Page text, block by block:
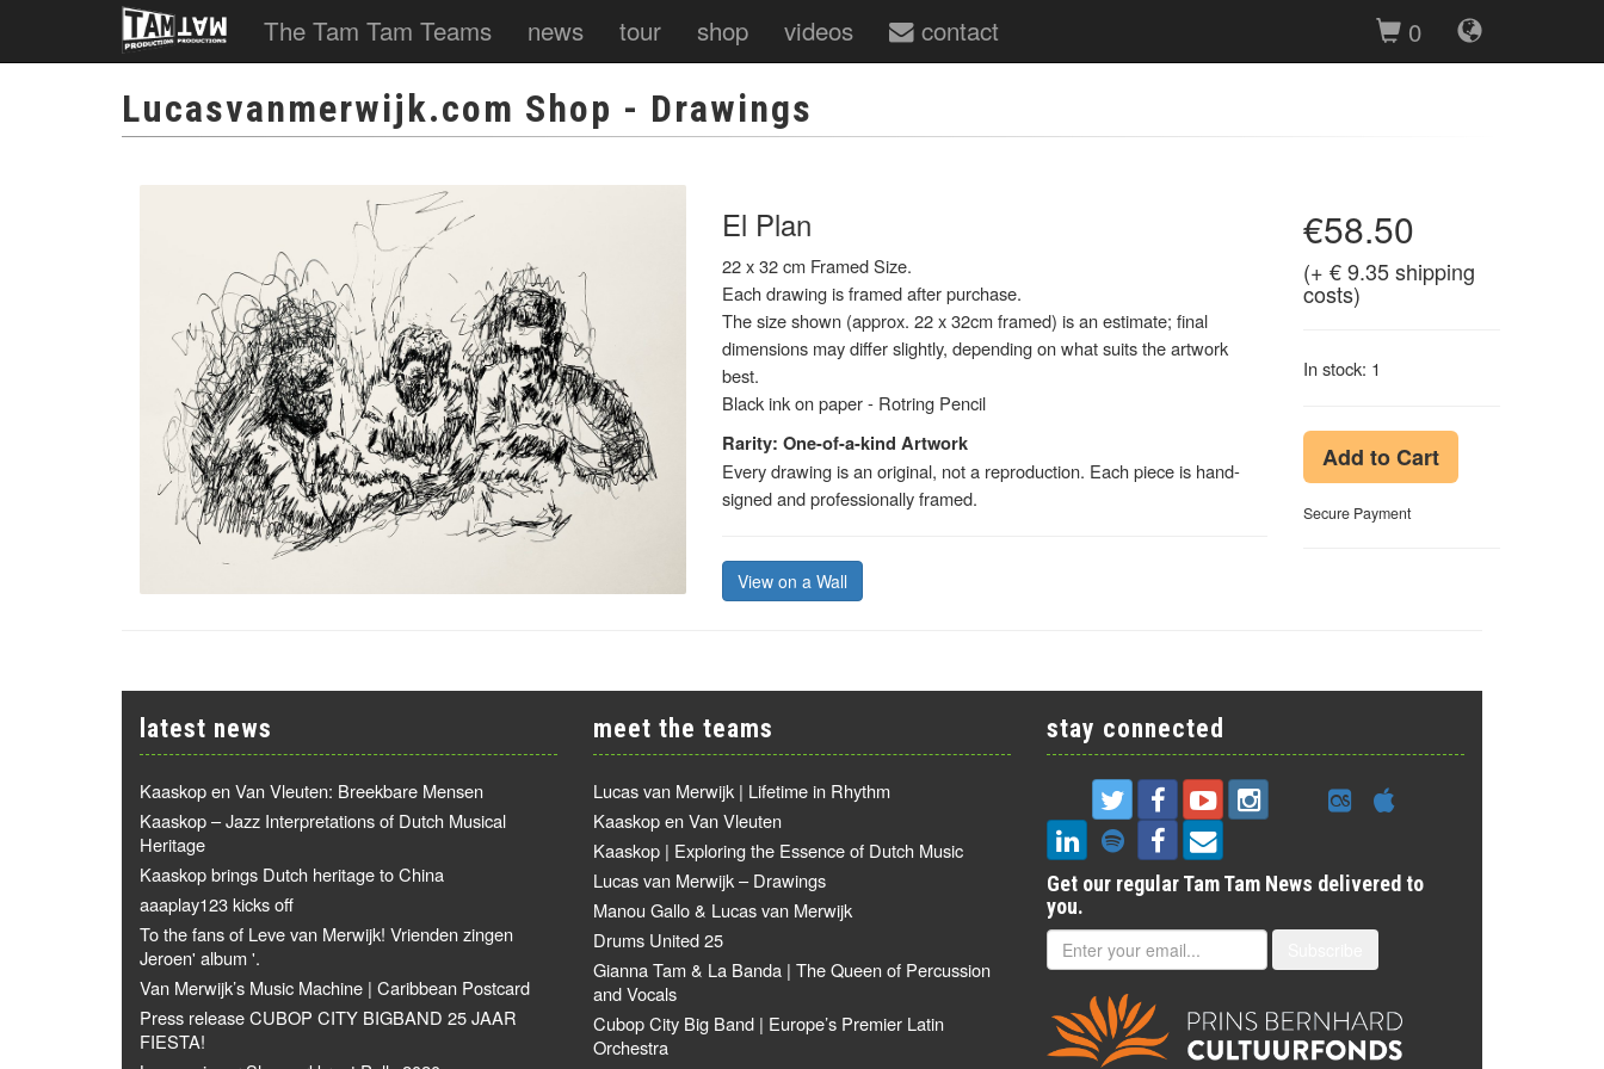
The Tam Tam Teams news tour shop videos contact 0
Lucasvanmerwijk.com Shop - Drawings
€58.50
(+ € 9.35 shipping
costs)
In stock: 1
Add to Cart
Secure Payment
El Plan
22 x 32 cm Framed Size.
Each drawing is framed after purchase.
The size shown (approx. 22 x 32cm framed) is an estimate; final
dimensions may differ slightly, depending on what suits the artwork
best.
Black ink on paper - Rotring Pencil
Rarity: One-of-a-kind Artwork
Every drawing is an original, not a reproduction. Each piece is hand-
signed and professionally framed.
View on a Wall
latest news
Kaaskop en Van Vleuten: Breekbare Mensen
Kaaskop – Jazz Interpretations of Dutch Musical
Heritage
Kaaskop brings Dutch heritage to China
aaaplay123 kicks off
To the fans of Leve van Merwijk! Vrienden zingen
Jeroen' album '.
Van Merwijk’s Music Machine | Caribbean Postcard
Press release CUBOP CITY BIGBAND 25 JAAR
FIESTA!
meet the teams
Lucas van Merwijk | Lifetime in Rhythm
Kaaskop en Van Vleuten
Kaaskop | Exploring the Essence of Dutch Music
Lucas van Merwijk – Drawings
Manou Gallo & Lucas van Merwijk
Drums United 25
Gianna Tam & La Banda | The Queen of Percussion
and Vocals
Cubop City Big Band | Europe’s Premier Latin
Orchestra
stay connected
Get our regular Tam Tam News delivered to
you.